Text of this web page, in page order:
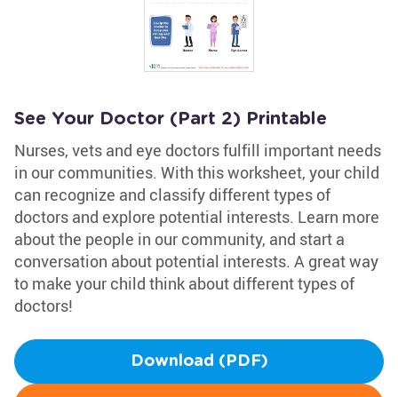
See Your Doctor (Part 2) Printable
Nurses, vets and eye doctors fulfill important needs
in our communities. With this worksheet, your child
can recognize and classify different types of
doctors and explore potential interests. Learn more
about the people in our community, and start a
conversation about potential interests. A great way
to make your child think about different types of
doctors!
Download (PDF)